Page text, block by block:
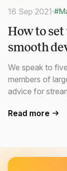
16 Sep 2021·
How to
smooth
We speak to
members of
advice for
Read more